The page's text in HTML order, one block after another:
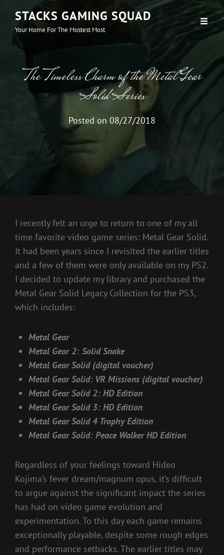
STACKS GAMING SQUAD
Your Home For The Mostest Most.
The Timeless Charm of the Metal Gear
Solid Series
Posted on 08/27/2018
I recently felt an urge to return to one of my all
time favorite video game series: Metal Gear Solid.
It had been years since I revisited the earlier titles
and a few of them were only available on my PS2.
I decided to update my library and purchased the
Metal Gear Solid Legacy Collection for the PS3,
which includes:
Metal Gear
Metal Gear 2: Solid Snake
Metal Gear Solid (digital voucher)
Metal Gear Solid: VR Missions (digital voucher)
Metal Gear Solid 2: HD Edition
Metal Gear Solid 3: HD Edition
Metal Gear Solid 4 Trophy Edition
Metal Gear Solid: Peace Walker HD Edition
Regardless of your feelings toward Hideo
Kojima’s fever dream/magnum opus, it’s difficult
to argue against the significant impact the series
has had on video game evolution and
experimentation. To this day each game remains
exceptionally playable, despite some rough edges
and performance setbacks. The earlier titles may